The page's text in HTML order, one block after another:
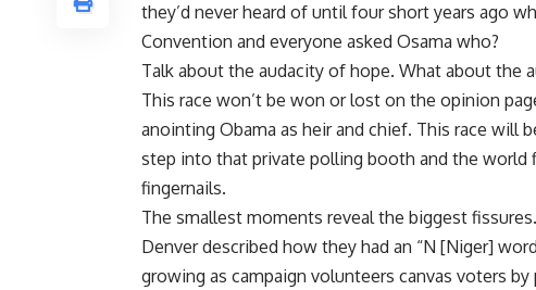
they’d never heard of until four short years ago
Convention and everyone asked Osama who?
Talk about the audacity of hope. What about the
This race won’t be won or lost on the opinion
anointing Obama as heir and chief. This race will
step into that private polling booth and the world
fingernails.
The smallest moments reveal the biggest
Denver described how they had an “N [Niger]
growing as campaign volunteers canvas voters